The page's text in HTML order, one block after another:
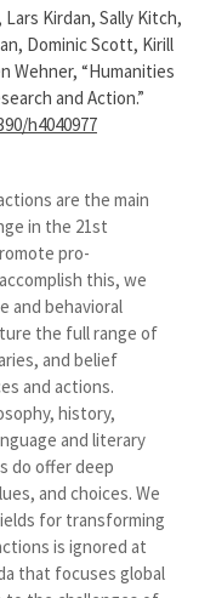
Kirdan, Sally Kitch,
Dominic Scott, Kirill
Wehner, “Humanities
and Action.”
h4040977
are the main
in the 21st
pro-
this, we
and behavioral
the full range of
and belief
and actions.
history,
and literary
do offer deep
and choices. We
for transforming
is ignored at
that focuses global